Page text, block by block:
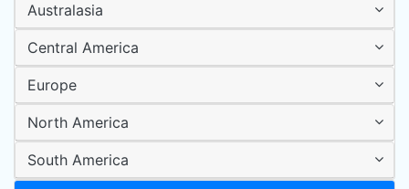
Australasia
Central America
Europe
North America
South America